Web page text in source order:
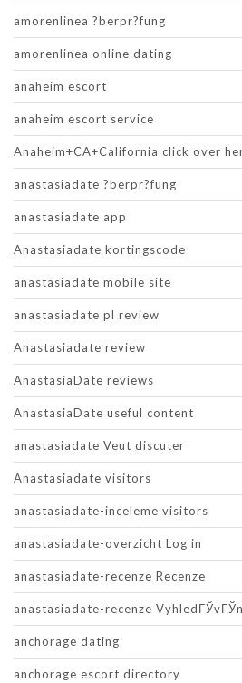
amorenlinea ?berpr?fung
amorenlinea online dating
anaheim escort
anaheim escort service
Anaheim+CA+California click over
anastasiadate ?berpr?fung
anastasiadate app
Anastasiadate kortingscode
anastasiadate mobile site
anastasiadate pl review
Anastasiadate review
AnastasiaDate reviews
AnastasiaDate useful content
anastasiadate Veut discuter
Anastasiadate visitors
anastasiadate-inceleme visitors
anastasiadate-overzicht Log in
anastasiadate-recenze Recenze
anastasiadate-recenze
anchorage dating
anchorage escort directory